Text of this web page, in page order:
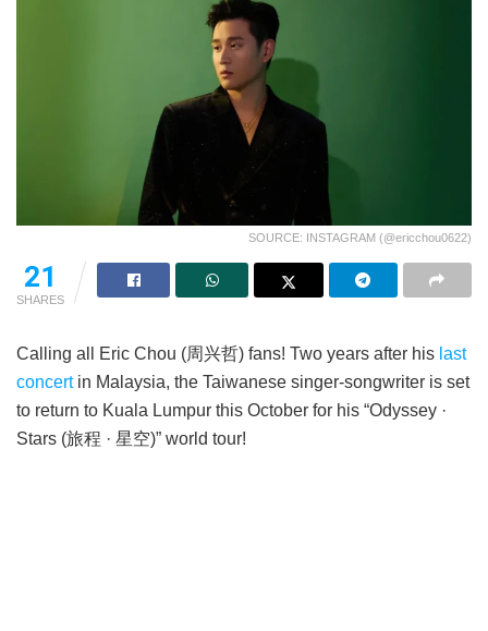
SOURCE: INSTAGRAM (@ericchou0622)
21
SHARES
Calling all Eric Chou (周兴哲) fans! Two years after his last
concertin Malaysia, the Taiwanese singer-songwriter is set
to return to Kuala Lumpur this October for his “Odyssey ·
Stars (旅程 · 星空)” world tour!